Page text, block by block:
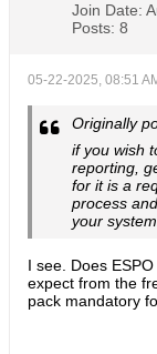
Join Date:
Posts: 8
05-22-2025, 08:51
Originally
if you wish
reporting,
for it is a
process
your system.
I see. Does
expect from the
pack mandatory